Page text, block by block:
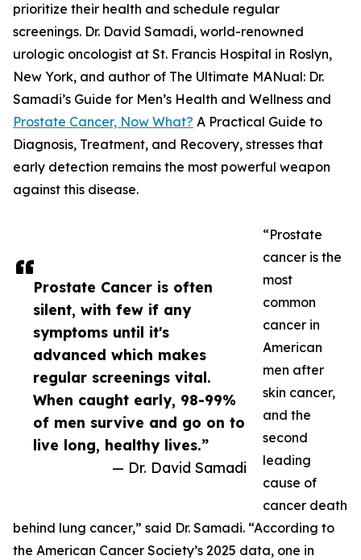
Prostate Cancer is often
silent, with few if any
symptoms until it's
advanced which makes
regular screenings vital.
When caught early, 98-99%
of men survive and go on to
live long, healthy lives.”
— Dr. David Samadi
prioritize their health and schedule regular
screenings. Dr. David Samadi, world-renowned
urologic oncologist at St. Francis Hospital in Roslyn,
New York, and author of The Ultimate MANual: Dr.
Samadi’s Guide for Men’s Health and Wellness and
Prostate Cancer, Now What? A Practical Guide to
Diagnosis, Treatment, and Recovery, stresses that
early detection remains the most powerful weapon
against this disease.
“Prostate
cancer is the
most
common
cancer in
American
men after
skin cancer,
and the
second
leading
cause of
cancer death
behind lung cancer,” said Dr. Samadi. “According to
the American Cancer Society’s 2025 data, one in